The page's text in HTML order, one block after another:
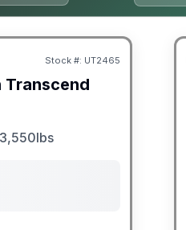
Stock #: UT2465
Transcend
Weight